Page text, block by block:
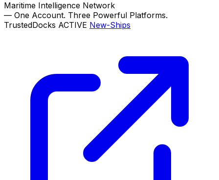
Maritime Intelligence Network
— One Account. Three Powerful Platforms.
TrustedDocks ACTIVE New-Ships